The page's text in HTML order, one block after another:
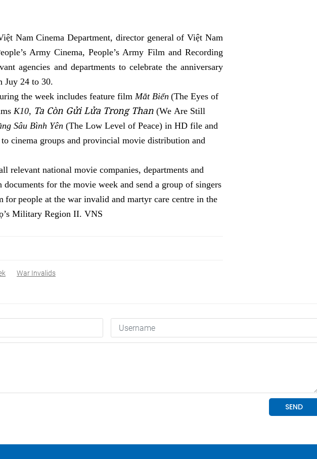
Nam Cinema Department, director general of Việt Nam
Army Cinema, People’s Army Film and Recording
agencies and departments to celebrate the anniversary
Juy 24 to 30.
the week includes feature film Mắt Biển (The Eyes of
s K10, Ta Còn Gửi Lửa Trong Than (We Are Still
Sâu Bình Yên (The Low Level of Peace) in HD file and
cinema groups and provincial movie distribution and
relevant national movie companies, departments and
documents for the movie week and send a group of singers
for people at the war invalid and martyr care centre in the
Military Region II. VNS
War Invalids